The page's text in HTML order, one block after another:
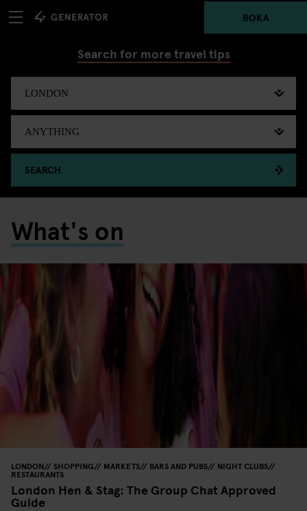
BOKA
Search for more travel tips
SEARCH
What's on
LONDON SHOPPING MARKETS BARS AND PUBS NIGHT CLUBS
RESTAURANTS
London Hen & Stag: The Group Chat Approved
Guide